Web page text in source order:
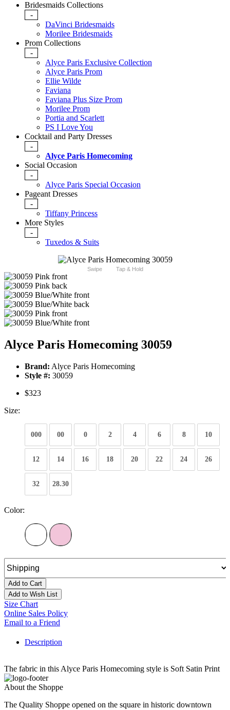
Bridesmaids Collections
-
DaVinci Bridesmaids
Morilee Bridesmaids
Prom Collections
-
Alyce Paris Exclusive Collection
Alyce Paris Prom
Ellie Wilde
Faviana
Faviana Plus Size Prom
Morilee Prom
Portia and Scarlett
PS I Love You
Cocktail and Party Dresses
-
Alyce Paris Homecoming
Social Occasion
-
Alyce Paris Special Occasion
Pageant Dresses
-
Tiffany Princess
More Styles
-
Tuxedos & Suits
Swipe Tap & Hold
Alyce Paris Homecoming 30059
Brand: Alyce Paris Homecoming
Style #: 30059
$323
Size:
000 00 0 2 4 6 8 10
12 14 16 18 20 22 24 26
32 28.30
Color:
Add to Cart
Add to Wish List
Size Chart
Online Sales Policy
Email to a Friend
Description
The fabric in this Alyce Paris Homecoming style is Soft Satin Print
About the Shoppe
The Quality Shoppe opened on the square in historic downtown